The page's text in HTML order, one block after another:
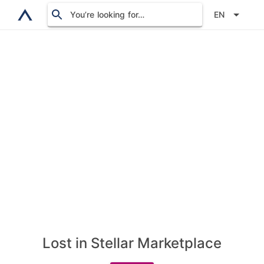
You’re looking for… EN
Lost in Stellar Marketplace